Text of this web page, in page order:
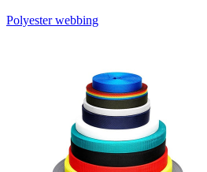
Polyester webbing